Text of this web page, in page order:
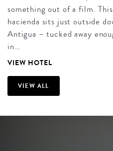
something out of a film.
hacienda sits just outside
Antigua – tucked away
in…
VIEW HOTEL
VIEW ALL